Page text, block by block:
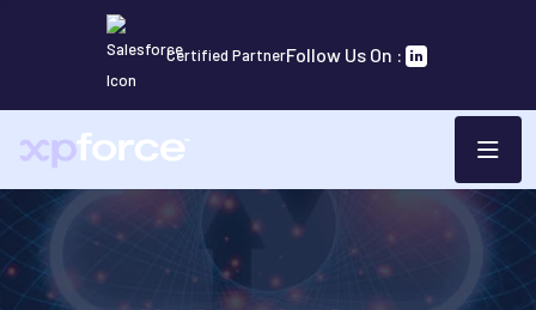
Certified PartnerFollow Us On :